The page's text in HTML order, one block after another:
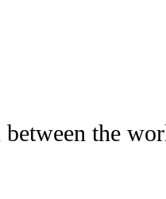
RECEIVE NOTIFICATIONS ABOUT
the